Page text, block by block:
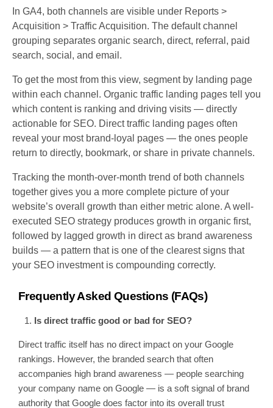
In GA4, both channels are visible under Reports >
Acquisition > Traffic Acquisition. The default channel
grouping separates organic search, direct, referral, paid
search, social, and email.
To get the most from this view, segment by landing page
within each channel. Organic traffic landing pages tell you
which content is ranking and driving visits — directly
actionable for SEO. Direct traffic landing pages often
reveal your most brand-loyal pages — the ones people
return to directly, bookmark, or share in private channels.
Tracking the month-over-month trend of both channels
together gives you a more complete picture of your
website’s overall growth than either metric alone. A well-
executed SEO strategy produces growth in organic first,
followed by lagged growth in direct as brand awareness
builds — a pattern that is one of the clearest signs that
your SEO investment is compounding correctly.
Frequently Asked Questions (FAQs)
Is direct traffic good or bad for SEO?
Direct traffic itself has no direct impact on your Google
rankings. However, the branded search that often
accompanies high brand awareness — people searching
your company name on Google — is a soft signal of brand
authority that Google does factor into its overall trust